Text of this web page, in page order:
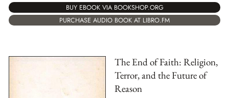
BUY EBOOK VIA BOOKSHOP.ORG
PURCHASE AUDIO BOOK AT LIBRO.FM
The End of Faith: Religion,
Terror, and the Future of
Reason